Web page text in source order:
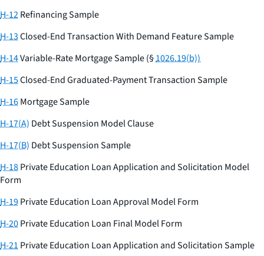
H-12Refinancing Sample
H-13Closed-End Transaction With Demand Feature Sample
H-14Variable-Rate Mortgage Sample (§1026.19(b))
H-15Closed-End Graduated-Payment Transaction Sample
H-16Mortgage Sample
H-17(A) Debt Suspension Model Clause
H-17(B) Debt Suspension Sample
H-18Private Education Loan Application and Solicitation Model
Form
H-19Private Education Loan Approval Model Form
H-20Private Education Loan Final Model Form
H-21 Private Education Loan Application and Solicitation Sample